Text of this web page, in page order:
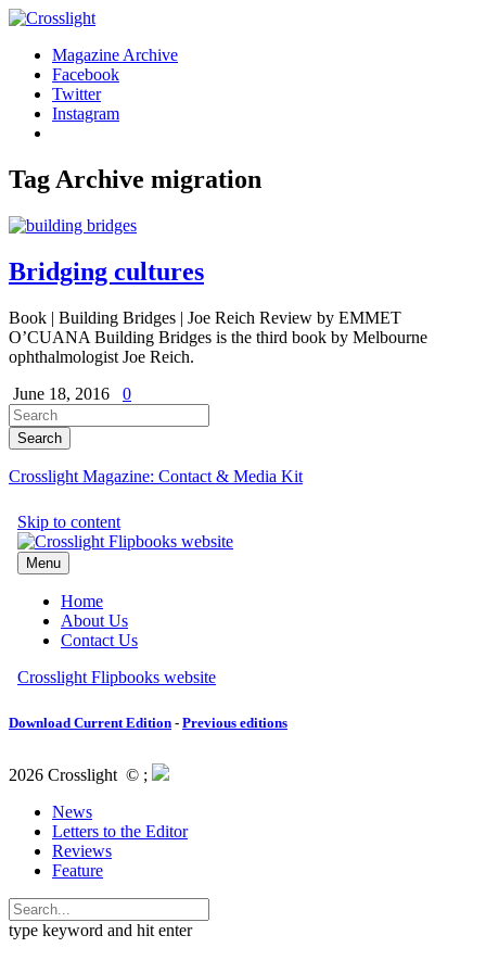
Magazine Archive
Facebook
Twitter
Instagram
Tag Archive migration
Bridging cultures
Book | Building Bridges | Joe Reich Review by EMMET
O’CUANA Building Bridges is the third book by Melbourne
ophthalmologist Joe Reich.
June 18, 2016
0
Crosslight Magazine: Contact & Media Kit
Download Current Edition - Previous editions
2026 Crosslight © ;
News
Letters to the Editor
Reviews
Feature
type keyword and hit enter